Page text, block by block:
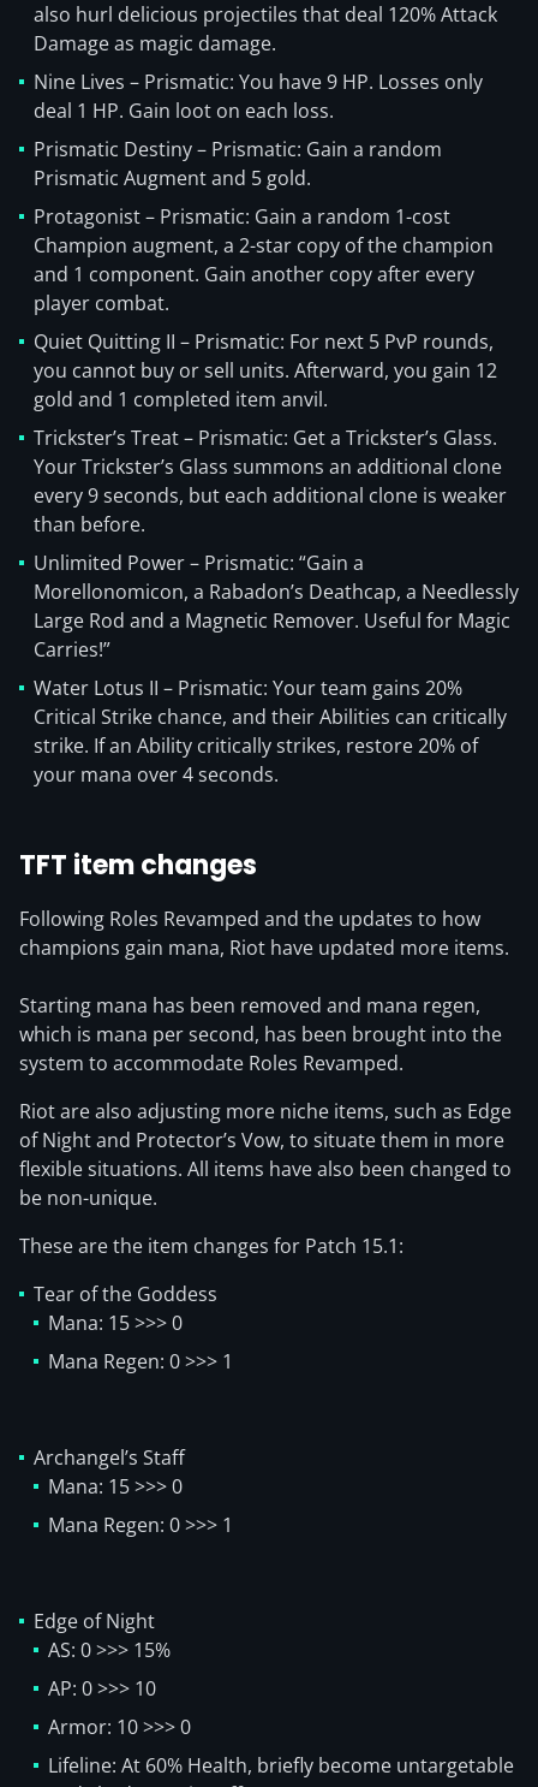
also hurl delicious projectiles that deal 120% Attack
Damage as magic damage.
Nine Lives – Prismatic: You have 9 HP. Losses only
deal 1 HP. Gain loot on each loss.
Prismatic Destiny – Prismatic: Gain a random
Prismatic Augment and 5 gold.
Protagonist – Prismatic: Gain a random 1-cost
Champion augment, a 2-star copy of the champion
and 1 component. Gain another copy after every
player combat.
Quiet Quitting II – Prismatic: For next 5 PvP rounds,
you cannot buy or sell units. Afterward, you gain 12
gold and 1 completed item anvil.
Trickster’s Treat – Prismatic: Get a Trickster’s Glass.
Your Trickster’s Glass summons an additional clone
every 9 seconds, but each additional clone is weaker
than before.
Unlimited Power – Prismatic: “Gain a
Morellonomicon, a Rabadon’s Deathcap, a Needlessly
Large Rod and a Magnetic Remover. Useful for Magic
Carries!”
Water Lotus II – Prismatic: Your team gains 20%
Critical Strike chance, and their Abilities can critically
strike. If an Ability critically strikes, restore 20% of
your mana over 4 seconds.
TFT item changes
Following Roles Revamped and the updates to how
champions gain mana, Riot have updated more items.
Starting mana has been removed and mana regen,
which is mana per second, has been brought into the
system to accommodate Roles Revamped.
Riot are also adjusting more niche items, such as Edge
of Night and Protector’s Vow, to situate them in more
flexible situations. All items have also been changed to
be non-unique.
These are the item changes for Patch 15.1:
Tear of the Goddess
Mana: 15 >>> 0
Mana Regen: 0 >>> 1
Archangel’s Staff
Mana: 15 >>> 0
Mana Regen: 0 >>> 1
Edge of Night
AS: 0 >>> 15%
AP: 0 >>> 10
Armor: 10 >>> 0
Lifeline: At 60% Health, briefly become untargetable